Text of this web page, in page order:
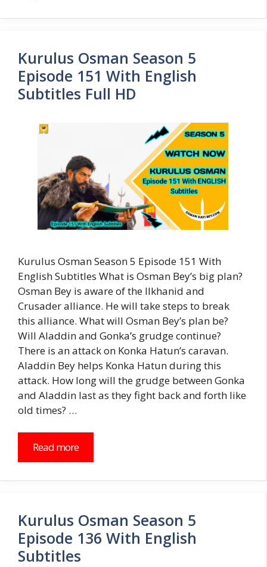
Kurulus Osman Season 5
Episode 151 With English
Subtitles Full HD
Kurulus Osman Season 5 Episode 151 With
English Subtitles What is Osman Bey’s big plan?
Osman Bey is aware of the Ilkhanid and
Crusader alliance. He will take steps to break
this alliance. What will Osman Bey’s plan be?
Will Aladdin and Gonka’s grudge continue?
There is an attack on Konka Hatun’s caravan.
Aladdin Bey helps Konka Hatun during this
attack. How long will the grudge between Gonka
and Aladdin last as they fight back and forth like
old times? …
Read more
Kurulus Osman Season 5
Episode 136 With English
Subtitles